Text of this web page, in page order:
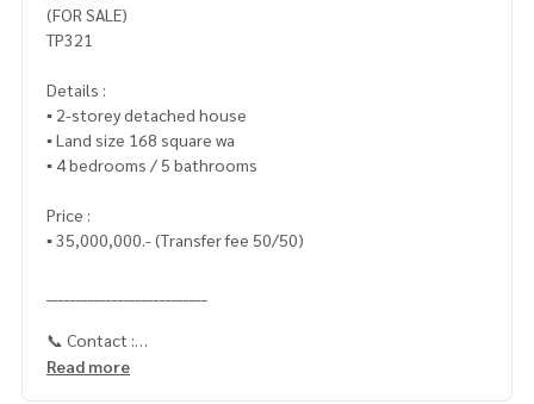
(FOR SALE)
TP321
Details :
▪️ 2-storey detached house
▪️ Land size 168 square wa
▪️ 4 bedrooms / 5 bathrooms
Price :
▪️ 35,000,000.- (Transfer fee 50/50)
📞 Contact :
Read more